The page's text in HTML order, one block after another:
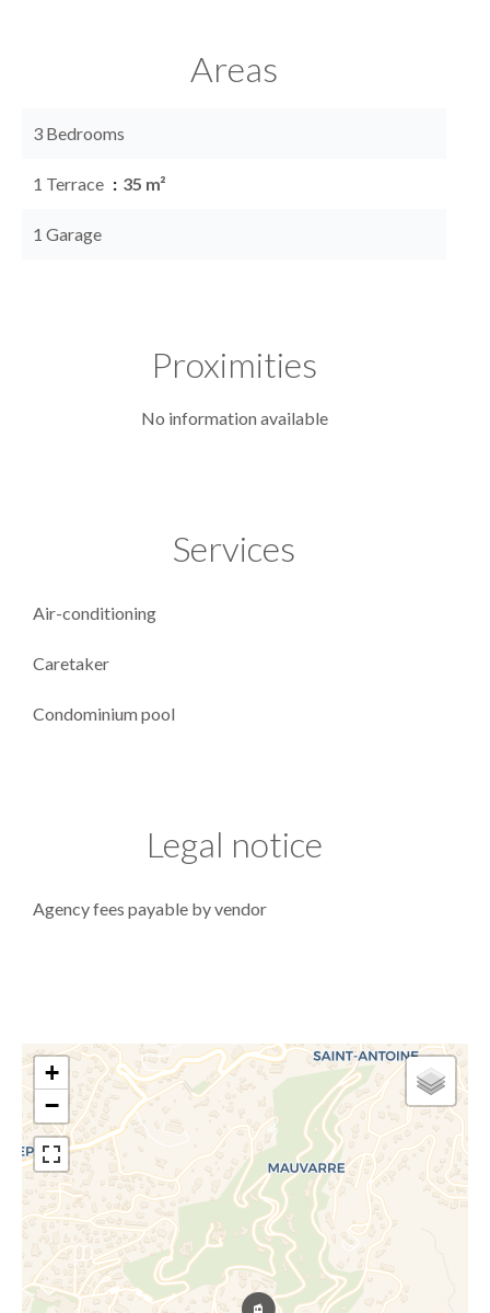
Areas
3 Bedrooms
1 Terrace 35 m²
1 Garage
Proximities
No information available
Services
Air-conditioning
Caretaker
Condominium pool
Legal notice
Agency fees payable by vendor
+
−